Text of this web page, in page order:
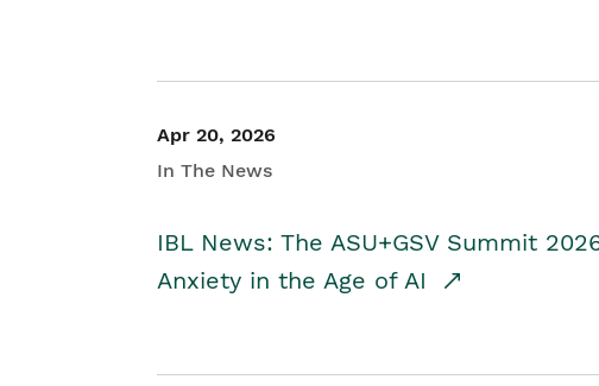
Apr 20, 2026
In The News
IBL News: The ASU+GSV Summit
Anxiety in the Age of AI